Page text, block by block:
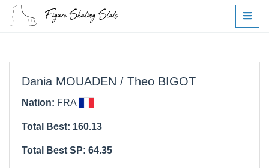
Dania MOUADEN / Theo BIGOT
Nation: FRA
Total Best: 160.13
Total Best SP: 64.35